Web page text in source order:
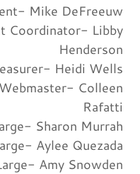
Mike DeFreeuw
Coordinator- Libby
Henderson
Heidi Wells
Colleen
Rafatti
Sharon Murrah
Aylee Quezada
Amy Snowden